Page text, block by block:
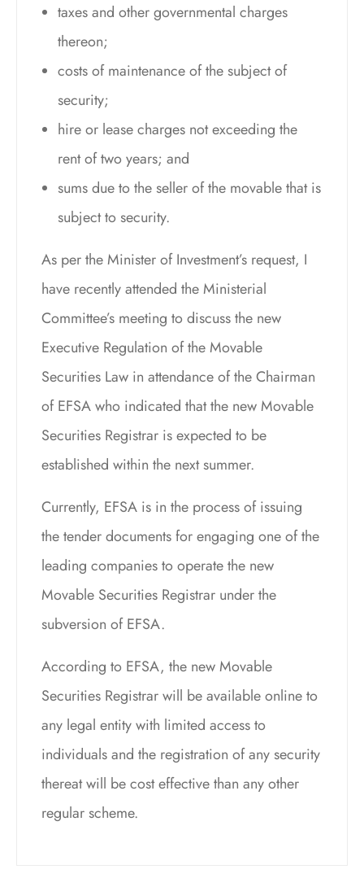
taxes and other governmental charges
thereon;
costs of maintenance of the subject of
security;
hire or lease charges not exceeding the
rent of two years; and
sums due to the seller of the movable that is
subject to security.
As per the Minister of Investment’s request, I
have recently attended the Ministerial
Committee’s meeting to discuss the new
Executive Regulation of the Movable
Securities Law in attendance of the Chairman
of EFSA who indicated that the new Movable
Securities Registrar is expected to be
established within the next summer.
Currently, EFSA is in the process of issuing
the tender documents for engaging one of the
leading companies to operate the new
Movable Securities Registrar under the
subversion of EFSA.
According to EFSA, the new Movable
Securities Registrar will be available online to
any legal entity with limited access to
individuals and the registration of any security
thereat will be cost effective than any other
regular scheme.